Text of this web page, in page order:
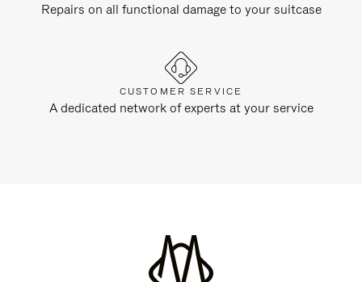
Repairs on all functional damage to your suitcase
CUSTOMER SERVICE
A dedicated network of experts at your service